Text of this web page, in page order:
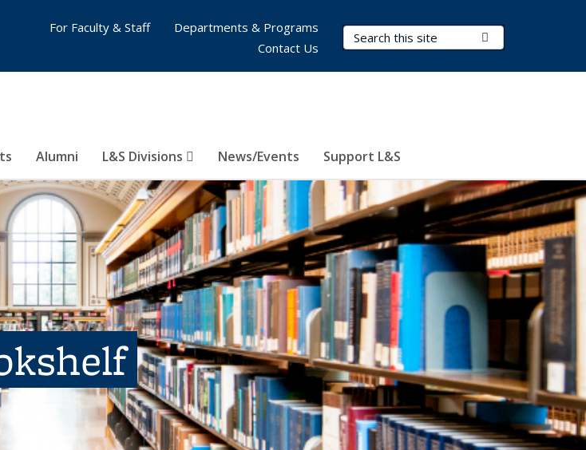
Search Terms
Alumni L&S Divisions News/Events Support L&S
For Faculty & Staff
Departments & Programs
Contact Us